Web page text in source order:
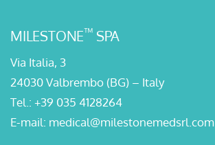
MILESTONE™ SPA
Via Italia, 3
24030 Valbrembo (BG) – Italy
Tel.: +39 035 4128264
E-mail: medical@milestonemedsrl.com